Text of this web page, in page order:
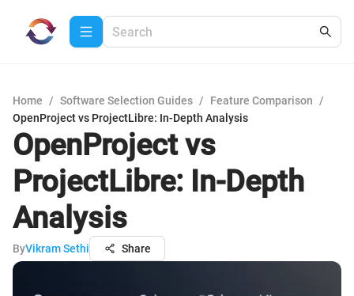
Home / Software Selection Guides / Feature Comparison
/
OpenProject vs ProjectLibre: In-Depth Analysis
OpenProject vs
ProjectLibre: In-Depth
Analysis
ByVikram Sethi Share